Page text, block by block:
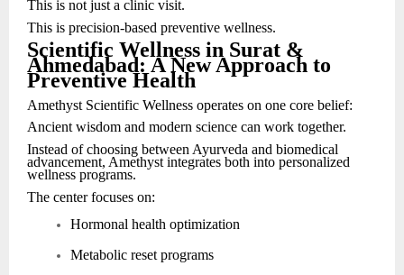
This is not just a clinic visit.
This is precision-based preventive wellness.
Scientific Wellness in Surat &
Ahmedabad: A New Approach to
Preventive Health
Amethyst Scientific Wellness operates on one core belief:
Ancient wisdom and modern science can work together.
Instead of choosing between Ayurveda and biomedical
advancement, Amethyst integrates both into personalized
wellness programs.
The center focuses on:
Hormonal health optimization
Metabolic reset programs